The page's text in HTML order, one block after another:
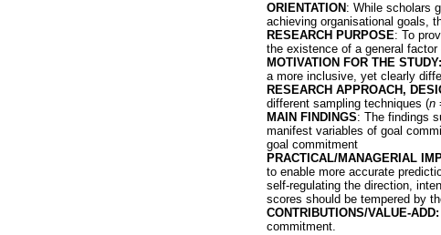
ORIENTATION : While scholars
achieving organisational goals,
RESEARCH PURPOSE: To
the existence of a general
MOTIVATION FOR THE STUDY:
a more inclusive, yet clearly
RESEARCH APPROACH,
different sampling techniques (n
MAIN FINDINGS: The findings
manifest variables of goal
goal commitment
PRACTICAL/MANAGERIAL
to enable more accurate
self-regulating the direction,
scores should be tempered by
CONTRIBUTIONS/VALUE-ADD:
commitment.